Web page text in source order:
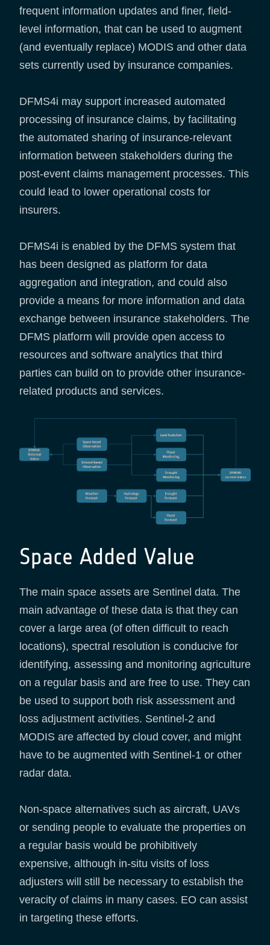
frequent information updates and finer, field-
level information, that can be used to augment
(and eventually replace) MODIS and other data
sets currently used by insurance companies.
DFMS4i may support increased automated
processing of insurance claims, by facilitating
the automated sharing of insurance-relevant
information between stakeholders during the
post-event claims management processes. This
could lead to lower operational costs for
insurers.
DFMS4i is enabled by the DFMS system that
has been designed as platform for data
aggregation and integration, and could also
provide a means for more information and data
exchange between insurance stakeholders. The
DFMS platform will provide open access to
resources and software analytics that third
parties can build on to provide other insurance-
related products and services.
Space Added Value
The main space assets are Sentinel data. The
main advantage of these data is that they can
cover a large area (of often difficult to reach
locations), spectral resolution is conducive for
identifying, assessing and monitoring agriculture
on a regular basis and are free to use. They can
be used to support both risk assessment and
loss adjustment activities. Sentinel-2 and
MODIS are affected by cloud cover, and might
have to be augmented with Sentinel-1 or other
radar data.
Non-space alternatives such as aircraft, UAVs
or sending people to evaluate the properties on
a regular basis would be prohibitively
expensive, although in-situ visits of loss
adjusters will still be necessary to establish the
veracity of claims in many cases. EO can assist
in targeting these efforts.